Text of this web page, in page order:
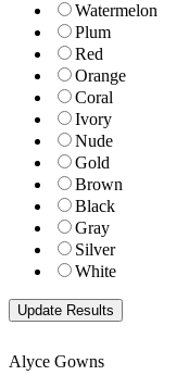
Watermelon
Plum
Red
Orange
Coral
Ivory
Nude
Gold
Brown
Black
Gray
Silver
White
Alyce Gowns